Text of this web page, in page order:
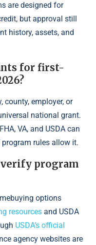
are designed for
but approval still
history, assets, and
for first-
county, employer, or
national grant.
VA, and USDA can
rules allow it.
verify program
options
resources and USDA
USDA’s official
agency websites are